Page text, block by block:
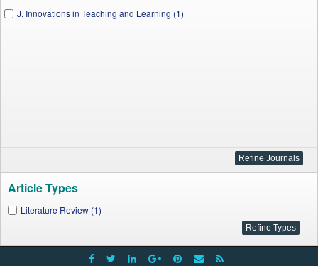
J. Innovations in Teaching and Learning (1)
Article Types
Literature Review (1)